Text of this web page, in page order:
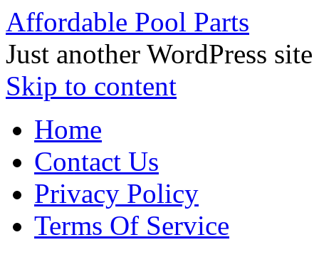
Affordable Pool Parts
Just another WordPress site
Skip to content
Home
Contact Us
Privacy Policy
Terms Of Service